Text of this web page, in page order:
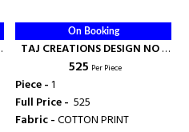
On Booking
TAJ CREATIONS DESIGN NO -
611 - TAJ CREATION
₹ 525 Per Piece
Piece -1
Full Price - ₹ 525
Fabric -COTTON PRINT